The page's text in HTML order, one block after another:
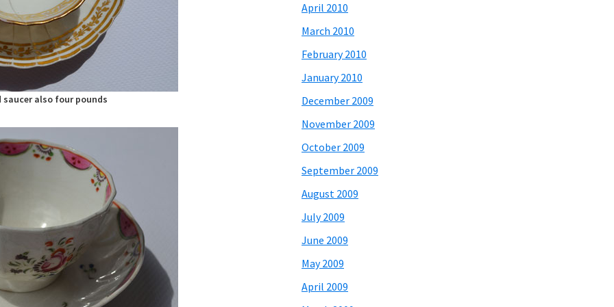
saucer also four pounds
April 2010
March 2010
February 2010
January 2010
December 2009
November 2009
October 2009
September 2009
August 2009
July 2009
June 2009
May 2009
April 2009